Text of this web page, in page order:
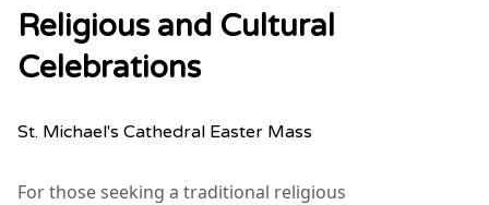
Religious and Cultural
Celebrations
St. Michael's Cathedral Easter Mass
For those seeking a traditional religious